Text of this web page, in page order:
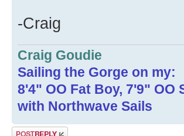
-Craig
Craig Goudie
Sailing the Gorge on my:
8'4" OO Fat Boy, 7'9" OO
with Northwave Sails
Post a reply